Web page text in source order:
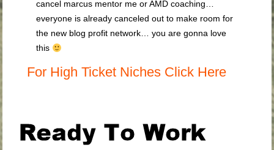
cancel marcus mentor me or AMD coaching…
everyone is already canceled out to make room for
the new blog profit network… you are gonna love
this
For High Ticket Niches Click Here